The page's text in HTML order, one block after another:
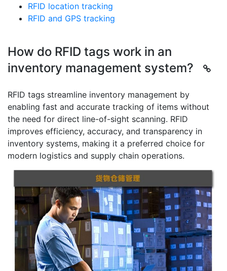
RFID location tracking
RFID and GPS tracking
How do RFID tags work in an
inventory management system?
RFID tags streamline inventory management by
enabling fast and accurate tracking of items without
the need for direct line-of-sight scanning. RFID
improves efficiency, accuracy, and transparency in
inventory systems, making it a preferred choice for
modern logistics and supply chain operations.